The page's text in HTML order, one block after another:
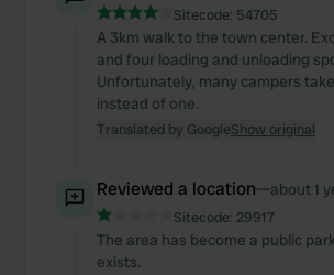
Sitecode: 54705
A 3km walk to the town center.
and four loading and unloading
Unfortunately, many campers
instead of one.
Translated by GoogleShow original
Reviewed a location—about 1
Sitecode: 29917
The area has become a public
exists.